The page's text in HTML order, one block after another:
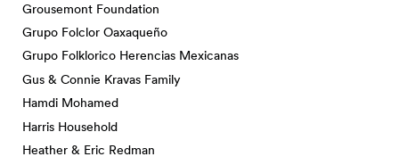
Grousemont Foundation
Grupo Folclor Oaxaqueño
Grupo Folklorico Herencias Mexicanas
Gus & Connie Kravas Family
Hamdi Mohamed
Harris Household
Heather & Eric Redman